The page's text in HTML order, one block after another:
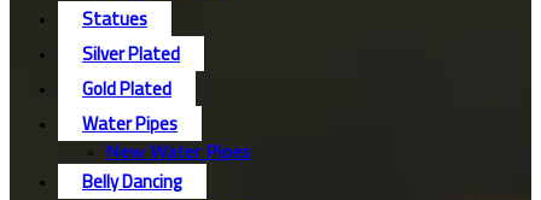
Statues
Silver Plated
Gold Plated
Water Pipes
New Water Pipes
Belly Dancing